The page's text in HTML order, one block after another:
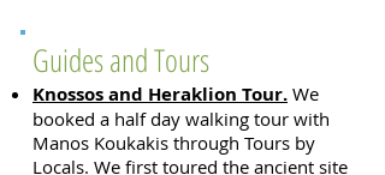
Guides and Tours
Knossos and Heraklion Tour. We
booked a half day walking tour with
Manos Koukakis through Tours by
Locals. We first toured the ancient site